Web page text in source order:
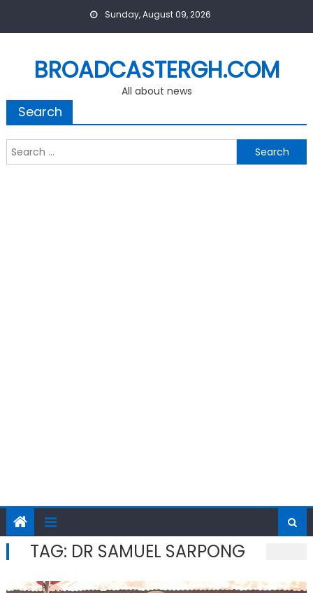
Sunday, August 09, 2026
BROADCASTERGH.COM
All about news
Search
Search
for:
TAG: DR SAMUEL SARPONG